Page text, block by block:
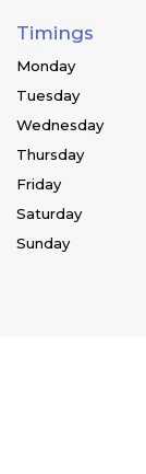
Timings
Monday
Tuesday
Wednesday
Thursday
Friday
Saturday
Sunday